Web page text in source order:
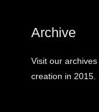
Archive
Visit our
creation in 2015.